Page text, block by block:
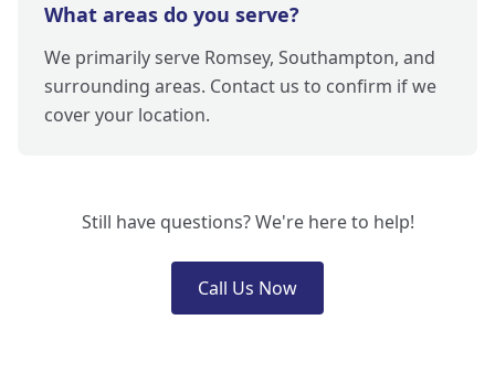
What areas do you serve?
We primarily serve Romsey, Southampton, and
surrounding areas. Contact us to confirm if we
cover your location.
Still have questions? We're here to help!
Call Us Now